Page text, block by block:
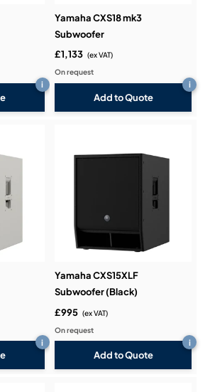
i
Yamaha CXS18 mk3
Subwoofer
£1,133 (ex VAT)
On request
Add to Quote
i
i
Yamaha CXS15XLF
Subwoofer (Black)
£995 (ex VAT)
On request
Add to Quote
i